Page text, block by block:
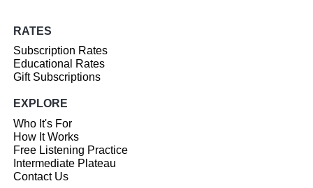
RATES
Subscription Rates
Educational Rates
Gift Subscriptions
EXPLORE
Who It's For
How It Works
Free Listening Practice
Intermediate Plateau
Contact Us